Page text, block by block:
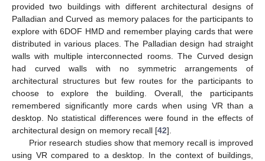
provided two buildings with different architectural designs of
Palladian and Curved as memory palaces for the participants to
explore with 6DOF HMD and remember playing cards that were
distributed in various places. The Palladian design had straight
walls with multiple interconnected rooms. The Curved design
had curved walls with no symmetric arrangements of
architectural structures but few routes for the participants to
choose to explore the building. Overall, the participants
remembered significantly more cards when using VR than a
desktop. No statistical differences were found in the effects of
architectural design on memory recall [42].
Prior research studies show that memory recall is improved
using VR compared to a desktop. In the context of buildings,